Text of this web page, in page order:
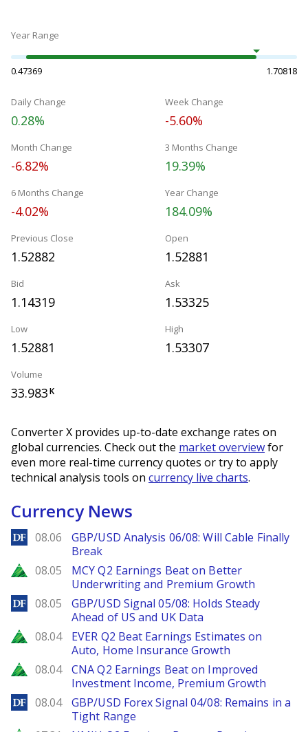
Year Range
0.47369 1.70818
Daily Change
0.28%
Week Change
-5.60%
Month Change
-6.82%
3 Months Change
19.39%
6 Months Change
-4.02%
Year Change
184.09%
Previous Close
1.52882
Open
1.52881
Bid
1.14319
Ask
1.53325
Low
1.52881
High
1.53307
Volume
33.983K
Converter X provides up-to-date exchange rates on
global currencies. Check out the market overviewfor
even more real-time currency quotes or try to apply
technical analysis tools on currency live charts.
Currency News
DailyForex
08.06
GBP/USD Analysis 06/08: Will Cable Finally
Break
Zacks
08.05
MCY Q2 Earnings Beat on Better
Underwriting and Premium Growth
DailyForex
08.05
GBP/USD Signal 05/08: Holds Steady
Ahead of US and UK Data
Zacks
08.04
EVER Q2 Beat Earnings Estimates on
Auto, Home Insurance Growth
Zacks
08.04
CNA Q2 Earnings Beat on Improved
Investment Income, Premium Growth
DailyForex
08.04
GBP/USD Forex Signal 04/08: Remains in a
Tight Range